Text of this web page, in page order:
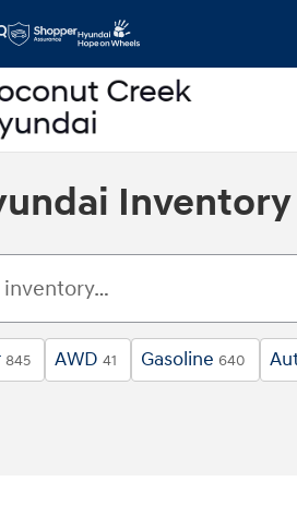
845 AWD 41 Gasoline 640